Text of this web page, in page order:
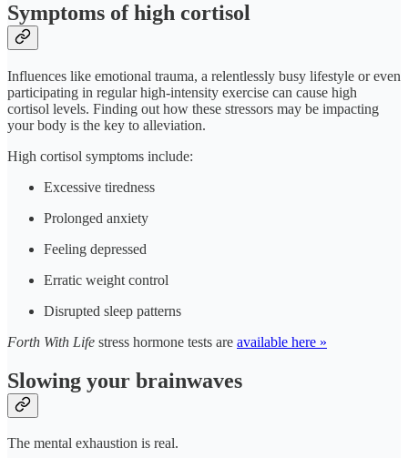
Symptoms of high cortisol
Influences like emotional trauma, a relentlessly busy lifestyle or even
participating in regular high-intensity exercise can cause high
cortisol levels. Finding out how these stressors may be impacting
your body is the key to alleviation.
High cortisol symptoms include:
Excessive tiredness
Prolonged anxiety
Feeling depressed
Erratic weight control
Disrupted sleep patterns
Forth With Life stress hormone tests are available here »
Slowing your brainwaves
The mental exhaustion is real.